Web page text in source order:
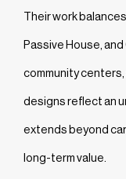
Their work
Passive House,
community centers,
designs reflect an
extends beyond
long-term value.